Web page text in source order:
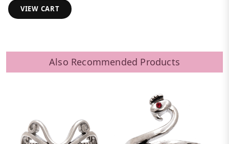
VIEW CART
Also Recommended Products